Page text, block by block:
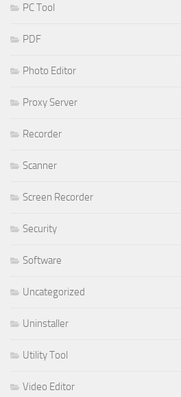
PC Tool
PDF
Photo Editor
Proxy Server
Recorder
Scanner
Screen Recorder
Security
Software
Uncategorized
Uninstaller
Utility Tool
Video Editor